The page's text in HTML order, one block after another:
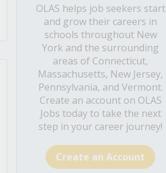
OLAS helps job seekers start
and grow their careers in
schools throughout New
York and the surrounding
areas of Connecticut,
Massachusetts, New Jersey,
Pennsylvania, and Vermont.
Create an account on OLAS
Jobs today to take the next
step in your career journey!
Create an Account